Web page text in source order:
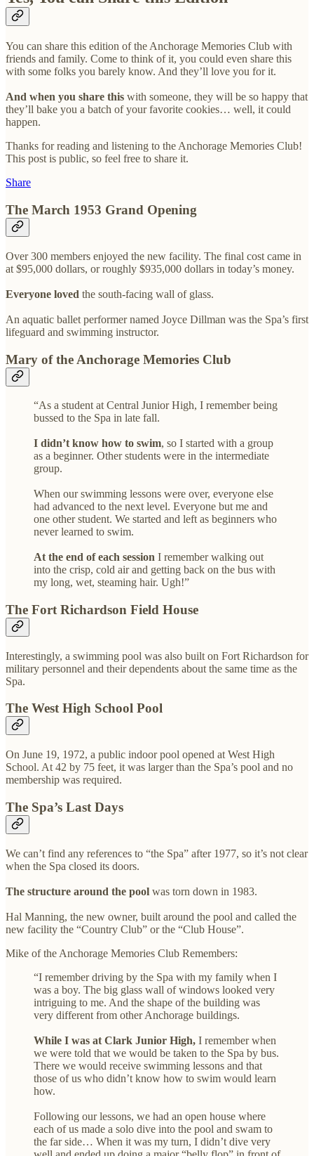
You can share this edition of the Anchorage Memories Club with
friends and family. Come to think of it, you could even share this
with some folks you barely know. And they’ll love you for it.
And when you share this with someone, they will be so happy that
they’ll bake you a batch of your favorite cookies… well, it could
happen.
Thanks for reading and listening to the Anchorage Memories Club!
This post is public, so feel free to share it.
Share
The March 1953 Grand Opening
Over 300 members enjoyed the new facility. The final cost came in
at $95,000 dollars, or roughly $935,000 dollars in today’s money.
Everyone loved the south-facing wall of glass.
An aquatic ballet performer named Joyce Dillman was the Spa’s first
lifeguard and swimming instructor.
Mary of the Anchorage Memories Club
“As a student at Central Junior High, I remember being
bussed to the Spa in late fall.
I didn’t know how to swim, so I started with a group
as a beginner. Other students were in the intermediate
group.
When our swimming lessons were over, everyone else
had advanced to the next level. Everyone but me and
one other student. We started and left as beginners who
never learned to swim.
At the end of each session I remember walking out
into the crisp, cold air and getting back on the bus with
my long, wet, steaming hair. Ugh!”
The Fort Richardson Field House
Interestingly, a swimming pool was also built on Fort Richardson for
military personnel and their dependents about the same time as the
Spa.
The West High School Pool
On June 19, 1972, a public indoor pool opened at West High
School. At 42 by 75 feet, it was larger than the Spa’s pool and no
membership was required.
The Spa’s Last Days
We can’t find any references to “the Spa” after 1977, so it’s not clear
when the Spa closed its doors.
The structure around the pool was torn down in 1983.
Hal Manning, the new owner, built around the pool and called the
new facility the “Country Club” or the “Club House”.
Mike of the Anchorage Memories Club Remembers:
“I remember driving by the Spa with my family when I
was a boy. The big glass wall of windows looked very
intriguing to me. And the shape of the building was
very different from other Anchorage buildings.
While I was at Clark Junior High, I remember when
we were told that we would be taken to the Spa by bus.
There we would receive swimming lessons and that
those of us who didn’t know how to swim would learn
how.
Following our lessons, we had an open house where
each of us made a solo dive into the pool and swam to
the far side… When it was my turn, I didn’t dive very